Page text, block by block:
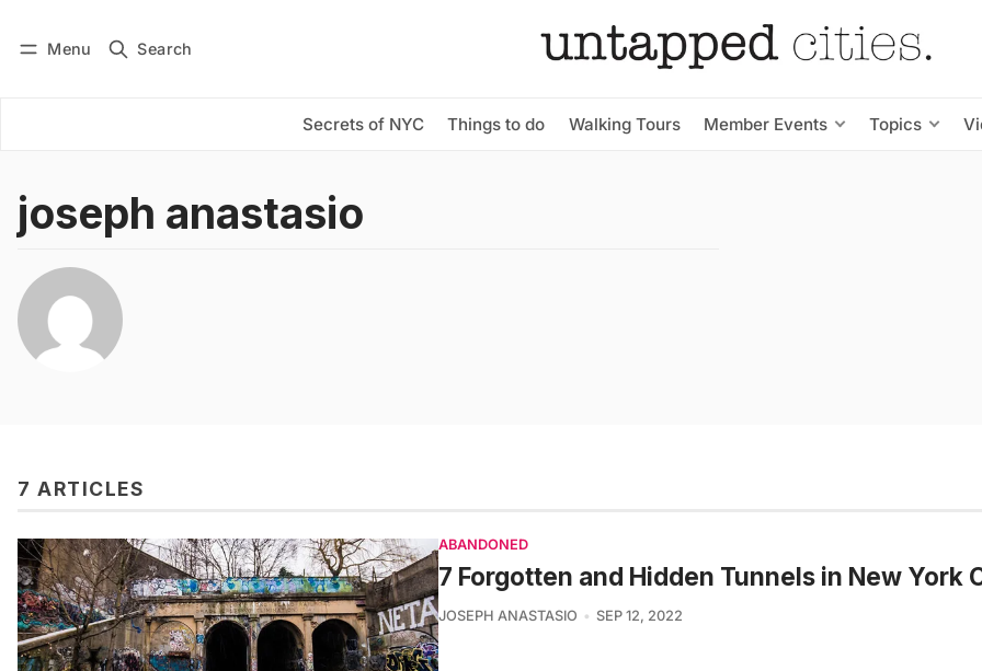
Menu Search
Secrets of NYC Things to do Walking Tours Member Events Topics
Subscribe
joseph anastasio
7 ARTICLES
ABANDONED
7 Forgotten and Hidden Tunnels in New York
JOSEPH ANASTASIO SEP 12, 2022